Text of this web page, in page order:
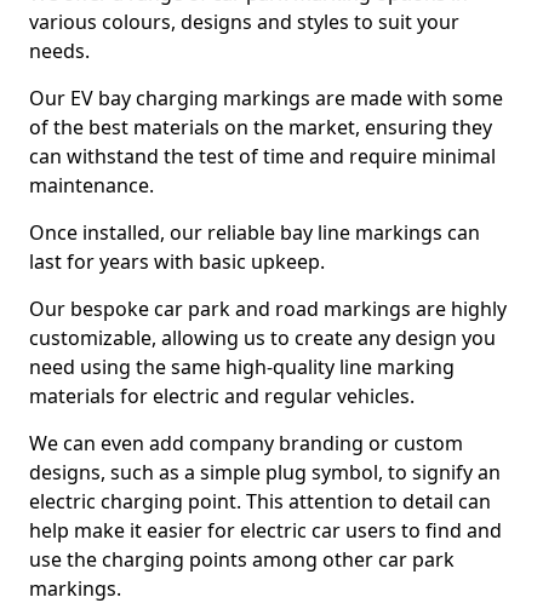
various colours, designs and styles to suit your
needs.
Our EV bay charging markings are made with some
of the best materials on the market, ensuring they
can withstand the test of time and require minimal
maintenance.
Once installed, our reliable bay line markings can
last for years with basic upkeep.
Our bespoke car park and road markings are highly
customizable, allowing us to create any design you
need using the same high-quality line marking
materials for electric and regular vehicles.
We can even add company branding or custom
designs, such as a simple plug symbol, to signify an
electric charging point. This attention to detail can
help make it easier for electric car users to find and
use the charging points among other car park
markings.